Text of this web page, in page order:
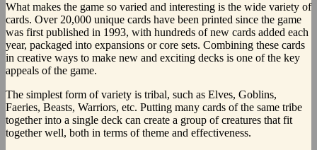
What makes the game so varied and interesting is the wide variety of
cards. Over 20,000 unique cards have been printed since the game
was first published in 1993, with hundreds of new cards added each
year, packaged into expansions or core sets. Combining these cards
in creative ways to make new and exciting decks is one of the key
appeals of the game.
The simplest form of variety is tribal, such as Elves, Goblins,
Faeries, Beasts, Warriors, etc. Putting many cards of the same tribe
together into a single deck can create a group of creatures that fit
together well, both in terms of theme and effectiveness.